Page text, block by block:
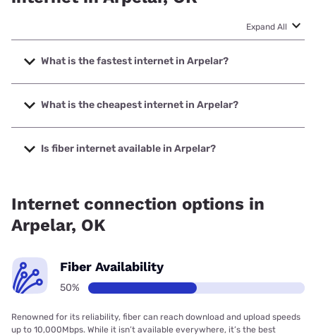
Expand All
What is the fastest internet in Arpelar?
The fastest internet in Arpelar is Earthlink with speeds up to
1000 Mbps.
What is the cheapest internet in Arpelar?
The cheapest internet in Arpelar is Kinetic with prices
starting at $19.99.
Is fiber internet available in Arpelar?
Internet connection options in
Arpelar, OK
Fiber Availability
50%
Renowned for its reliability, fiber can reach download and upload speeds
up to 10,000Mbps. While it isn’t available everywhere, it’s the best